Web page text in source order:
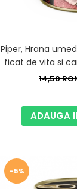
Piper, Hrana
ficat de vita si
14,50
ADAUGA
-5%